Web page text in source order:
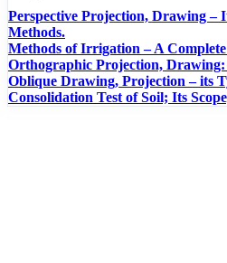
Perspective Projection, Drawing –
Methods.
Methods of Irrigation – A
Orthographic Projection, Drawing:
Oblique Drawing, Projection – its
Consolidation Test of Soil; Its